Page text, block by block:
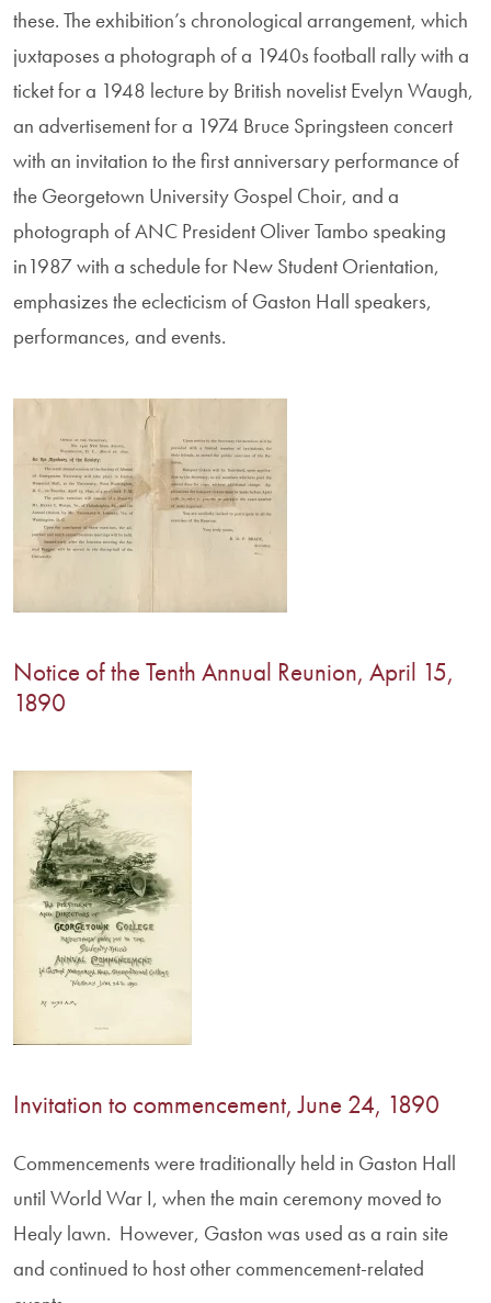
these. The exhibition’s chronological arrangement, which
juxtaposes a photograph of a 1940s football rally with a
ticket for a 1948 lecture by British novelist Evelyn Waugh,
an advertisement for a 1974 Bruce Springsteen concert
with an invitation to the first anniversary performance of
the Georgetown University Gospel Choir, and a
photograph of ANC President Oliver Tambo speaking
in1987 with a schedule for New Student Orientation,
emphasizes the eclecticism of Gaston Hall speakers,
performances, and events.
Notice of the Tenth Annual Reunion, April 15,
1890
Invitation to commencement, June 24, 1890
Commencements were traditionally held in Gaston Hall
until World War I, when the main ceremony moved to
Healy lawn. However, Gaston was used as a rain site
and continued to host other commencement-related